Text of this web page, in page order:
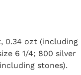
0.34 ozt (including
6 1/4; 800 silver
stones).